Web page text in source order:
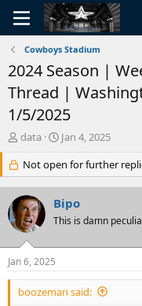
Cowboys Stadium
2024 Season |
Thread |
1/5/2025
T
e
a
d
s
t
a
r
t
e
data
S
a
r
d
a
e
Jan 4, 2025
Not open for further
Bipo
This is damn
Jan 6, 2025
boozeman said: